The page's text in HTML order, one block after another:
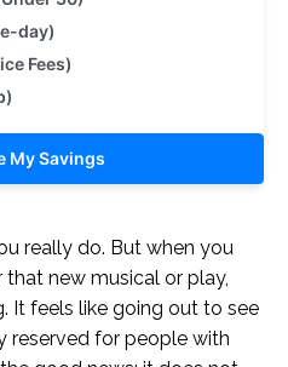
day)
Fees)
My Savings
really do. But when you
new musical or play,
It feels like going out to see
reserved for people with